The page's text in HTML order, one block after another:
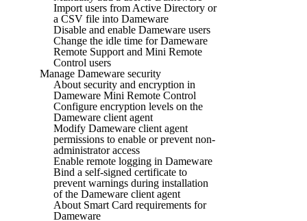
Import users from Active Directory or
a CSV file into Dameware
Disable and enable Dameware users
Change the idle time for Dameware
Remote Support and Mini Remote
Control users
Manage Dameware security
About security and encryption in
Dameware Mini Remote Control
Configure encryption levels on the
Dameware client agent
Modify Dameware client agent
permissions to enable or prevent non-
administrator access
Enable remote logging in Dameware
Bind a self-signed certificate to
prevent warnings during installation
of the Dameware client agent
About Smart Card requirements for
Dameware